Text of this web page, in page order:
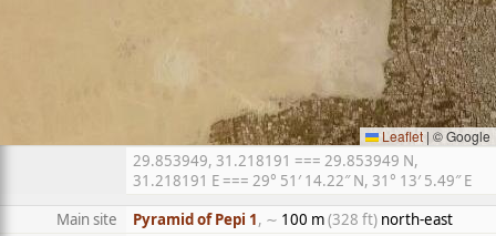
Leaflet | © Google
29.853949, 31.218191 === 29.853949 N,
31.218191 E === 29° 51′ 14.22″ N, 31° 13′ 5.49″ E
Main site
Pyramid of Pepi 1, ∼ 100 m(328 ft) north-east